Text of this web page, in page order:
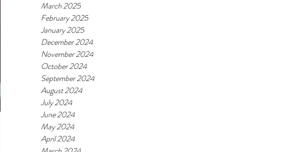
March 2025
February 2025
January 2025
December 2024
November 2024
October 2024
September 2024
August 2024
July 2024
June 2024
May 2024
April 2024